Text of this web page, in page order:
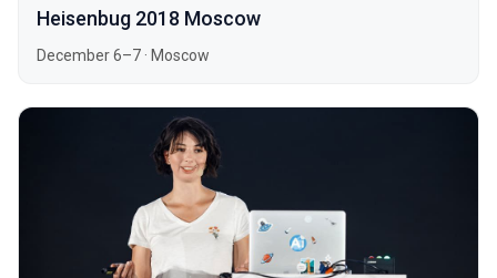
Heisenbug 2018 Moscow
December 6–7 · Moscow